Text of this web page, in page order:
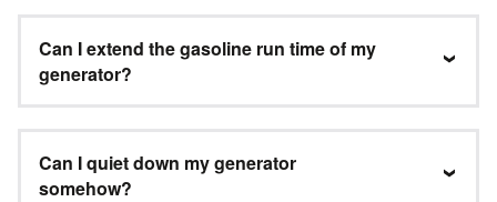
Can I extend the gasoline run time of my
generator?
Can I quiet down my generator
somehow?